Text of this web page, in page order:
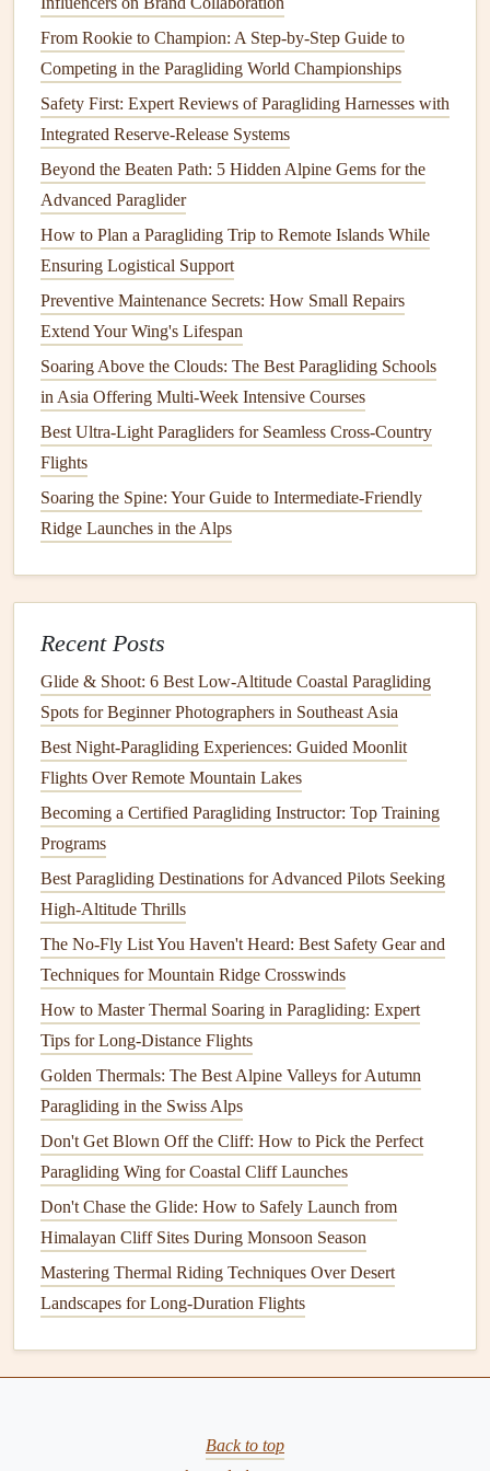
How to Transition from Beginner to Competition-Level
Paragliding in Five Years
Riding the Rough: How to Safely Navigate Mountain
Wave Turbulence
How to Navigate Turbulent Ridge Lift Near Alpine Forests
How to Integrate Real-Time Weather Radar Data into Your
Flight Computer for Safe Alpine Launches
How to Manage Altitude Sickness During High-Altitude
Paragliding Tours
2.Flight Path and Elevation Profile
The elevation profile of your flight path provides insights
into how well you're managing altitude throughout your
flight. This data can help assess the efficiency of your
glide:
Tracking altitude loss : At each stage of the flight,
record your altitude change over time and over
Climbing vs. descending:Notethe moments when
those changes.
By plotting these variables over the course of a flight, you
can see where you might be unnecessarily descending too
quickly or where you're failing to utilizethermalsand
updrafts to maintain or gain altitude.
3.Weather Conditions
Weather is a huge factor in determining your glide ratio.
Wind,air pressure , and
conditionscan allow you to correlate your glide ratio with
external factors such as:
Windstrengthand direction
your glide in the right direction or hinder your
distance if it's head‑on.
Thermals
andlift
: Knowing where and when you
encountered
thermals
can help you improve your
altitudelossand improving glide ratio.
Airtemperatureand pressure: These influence air
density andgliderperformance. For example, warmer
air might reduce your glide ratio due to decreased air
density, while high‑pressure systems can offer stable
and predictableliftconditions.
A pilot's skills and decisions also affect glide ratio. For
From Rookie to Champion: A Step‑by‑Step Guide to
Competing in the Paragliding World Championships
Safety First: Expert Reviews of Paragliding Harnesses with
Integrated Reserve-Release Systems
Beyond the Beaten Path: 5 Hidden Alpine Gems for the
Advanced Paraglider
How to Plan a Paragliding Trip to Remote Islands While
Ensuring Logistical Support
Preventive Maintenance Secrets: How Small Repairs
Extend Your Wing's Lifespan
Soaring Above the Clouds: The Best Paragliding Schools
in Asia Offering Multi‑Week Intensive Courses
Best Ultra-Light Paragliders for Seamless Cross-Country
Flights
Soaring the Spine: Your Guide to Intermediate-Friendly
Ridge Launches in the Alps
Recent Posts
Glide & Shoot: 6 Best Low‑Altitude Coastal Paragliding
Spots for Beginner Photographers in Southeast Asia
Best Night‑Paragliding Experiences: Guided Moonlit
Flights Over Remote Mountain Lakes
Becoming a Certified Paragliding Instructor: Top Training
Programs
Best Paragliding Destinations for Advanced Pilots Seeking
High-Altitude Thrills
The No-Fly List You Haven't Heard: Best Safety Gear and
Techniques for Mountain Ridge Crosswinds
How to Master Thermal Soaring in Paragliding: Expert
Tips for Long-Distance Flights
Golden Thermals: The Best Alpine Valleys for Autumn
Paragliding in the Swiss Alps
Don't Get Blown Off the Cliff: How to Pick the Perfect
Paragliding Wing for Coastal Cliff Launches
Don't Chase the Glide: How to Safely Launch from
Himalayan Cliff Sites During Monsoon Season
Mastering Thermal Riding Techniques Over Desert
Landscapes for Long-Duration Flights
Back to top